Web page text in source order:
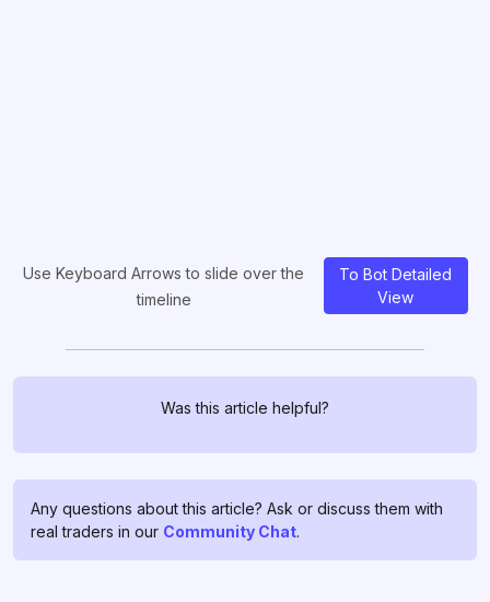
Use Keyboard Arrows to slide over the
timeline
To Bot Detailed
View
Was this article helpful?
Any questions about this article? Ask or discuss them with
real traders in our Community Chat.